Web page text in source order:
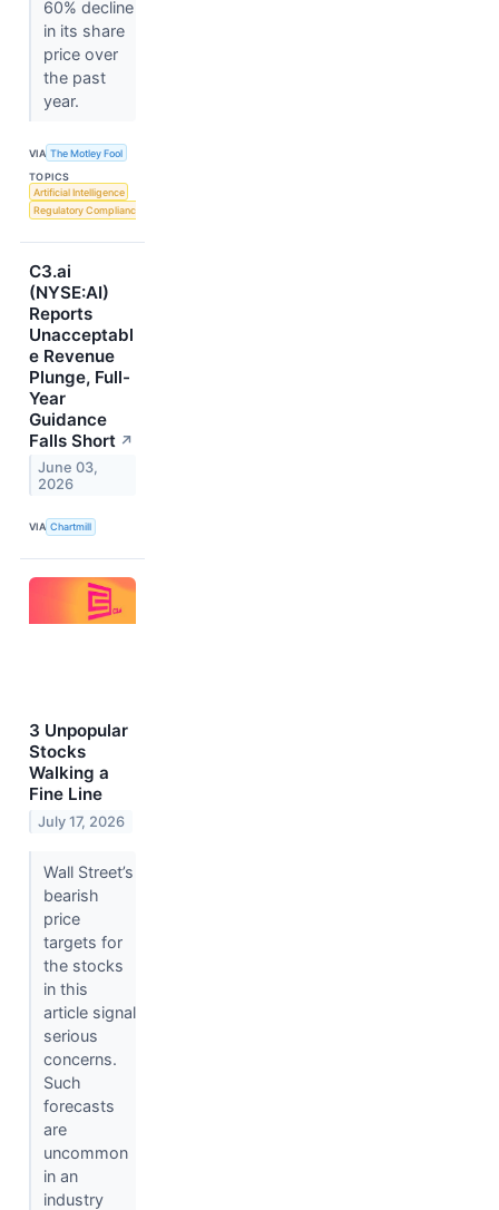
60% decline
in its share
price over
the past
year.
VIA The Motley Fool
TOPICS
Artificial Intelligence
Regulatory Compliance
C3.ai
(NYSE:AI)
Reports
Unacceptabl
e Revenue
Plunge, Full-
Year
Guidance
Falls Short ↗
June 03,
2026
VIA Chartmill
3 Unpopular
Stocks
Walking a
Fine Line
July 17, 2026
Wall Street’s
bearish
price
targets for
the stocks
in this
article signal
serious
concerns.
Such
forecasts
are
uncommon
in an
industry